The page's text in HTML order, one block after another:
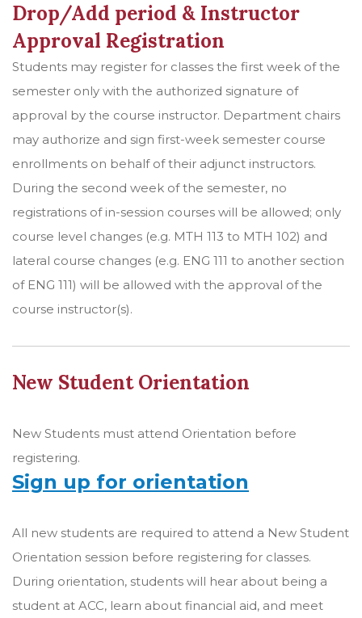
Drop/Add period & Instructor
Approval Registration
Students may register for classes the first week of the
semester only with the authorized signature of
approval by the course instructor. Department chairs
may authorize and sign first-week semester course
enrollments on behalf of their adjunct instructors.
During the second week of the semester, no
registrations of in-session courses will be allowed; only
course level changes (e.g. MTH 113 to MTH 102) and
lateral course changes (e.g. ENG 111 to another section
of ENG 111) will be allowed with the approval of the
course instructor(s).
New Student Orientation
New Students must attend Orientation before
registering.
Sign up for orientation
All new students are required to attend a New Student
Orientation session before registering for classes.
During orientation, students will hear about being a
student at ACC, learn about financial aid, and meet